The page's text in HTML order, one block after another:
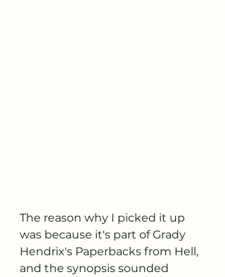
The reason why I picked it up
was because it's part of Grady
Hendrix's Paperbacks from Hell,
and the synopsis sounded